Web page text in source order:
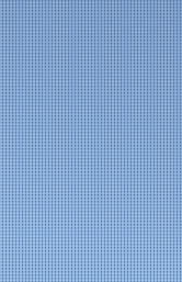
platform